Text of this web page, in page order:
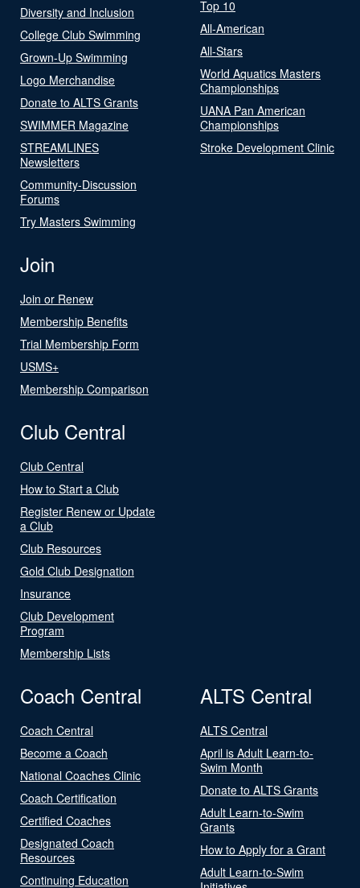
Diversity and Inclusion
College Club Swimming
Grown-Up Swimming
Logo Merchandise
Donate to ALTS Grants
SWIMMER Magazine
STREAMLINES
Newsletters
Community-Discussion
Forums
Try Masters Swimming
Top 10
All-American
All-Stars
World Aquatics Masters
Championships
UANA Pan American
Championships
Stroke Development Clinic
Join
Join or Renew
Membership Benefits
Trial Membership Form
USMS+
Membership Comparison
Club Central
Club Central
How to Start a Club
Register Renew or Update
a Club
Club Resources
Gold Club Designation
Insurance
Club Development
Program
Membership Lists
Coach Central
Coach Central
Become a Coach
National Coaches Clinic
Coach Certification
Certified Coaches
Designated Coach
Resources
Continuing Education
ALTS Central
ALTS Central
April is Adult Learn-to-
Swim Month
Donate to ALTS Grants
Adult Learn-to-Swim
Grants
How to Apply for a Grant
Adult Learn-to-Swim